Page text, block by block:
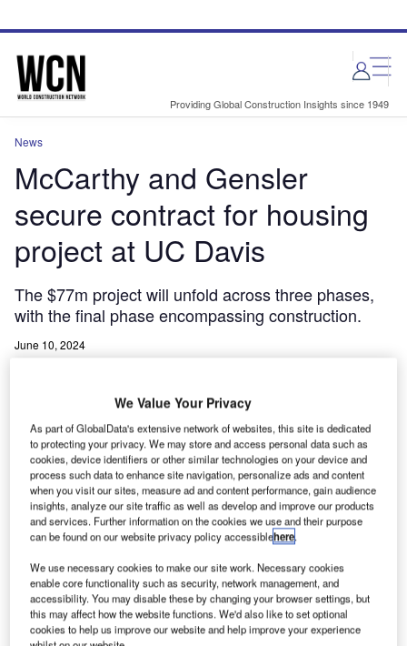
site
page
Providing Global Construction Insights since 1949
News
McCarthy and Gensler
secure contract for housing
project at UC Davis
The $77m project will unfold across three phases,
with the final phase encompassing construction.
June 10, 2024
We Value Your Privacy
As part of GlobalData's extensive network of websites, this site is dedicated
to protecting your privacy. We may store and access personal data such as
cookies, device identifiers or other similar technologies on your device and
process such data to enhance site navigation, personalize ads and content
when you visit our sites, measure ad and content performance, gain audience
insights, analyze our site traffic as well as develop and improve our products
and services. Further information on the cookies we use and their purpose
can be found on our website privacy policy accessiblehere.
We use necessary cookies to make our site work. Necessary cookies
enable core functionality such as security, network management, and
accessibility. You may disable these by changing your browser settings, but
this may affect how the website functions. We'd also like to set optional
cookies to help us improve our website and help improve your experience